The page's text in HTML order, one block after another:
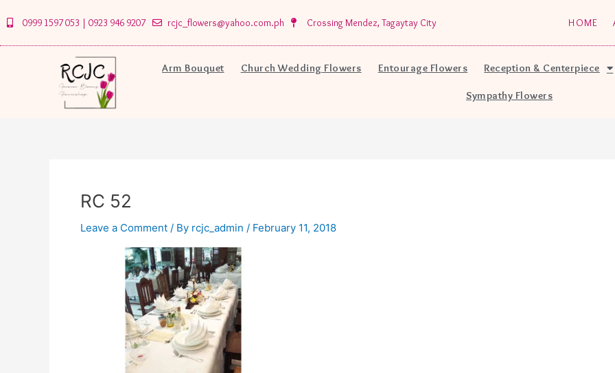
to
0999 1597 053 | 0923 946 9207 rcjc_flowers@yahoo.com.ph Crossing Mendez, Tagaytay City HOME
Arm Bouquet Church Wedding Flowers Entourage Flowers Reception & Centerpiece
Sympathy Flowers
RC 52
Leave a Comment / By rcjc_admin / February 11, 2018